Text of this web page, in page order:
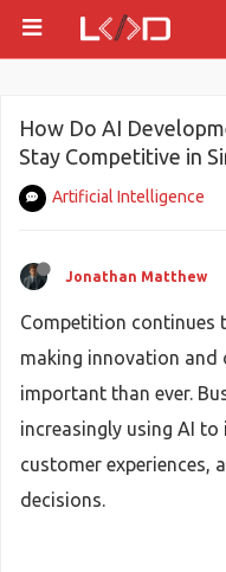
How Do AI
Stay Competitive in
Artificial Intelligence
Jonathan Matthew
Competition continues
making innovation
important than ever.
increasingly using AI
customer experiences,
decisions.